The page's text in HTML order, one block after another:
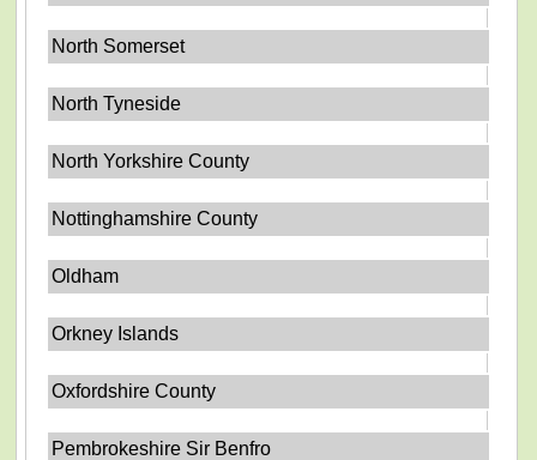
North Somerset
North Tyneside
North Yorkshire County
Nottinghamshire County
Oldham
Orkney Islands
Oxfordshire County
Pembrokeshire Sir Benfro